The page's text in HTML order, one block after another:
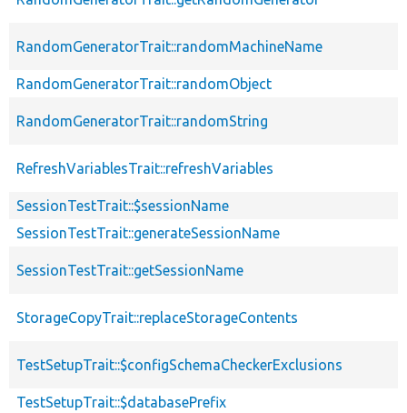
RandomGeneratorTrait::randomMachineName
RandomGeneratorTrait::randomObject
RandomGeneratorTrait::randomString
RefreshVariablesTrait::refreshVariables
SessionTestTrait::$sessionName
SessionTestTrait::generateSessionName
SessionTestTrait::getSessionName
StorageCopyTrait::replaceStorageContents
TestSetupTrait::$configSchemaCheckerExclusions
TestSetupTrait::$databasePrefix